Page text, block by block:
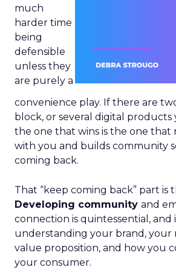
much
harder time
being
defensible
unless they
are purely a
convenience play. If there are
block, or several digital products
the one that wins is the one that
with you and builds community
coming back.
That “keep coming back” part is
Developing community and
connection is quintessential, and
understanding your brand, your
value proposition, and how you
your consumer.